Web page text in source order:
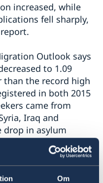
Om
increased, while
fell sharply,
Outlook says
to 1.09
than the record high
in both 2015
came from
Iraq and
drop in asylum
registered refugees